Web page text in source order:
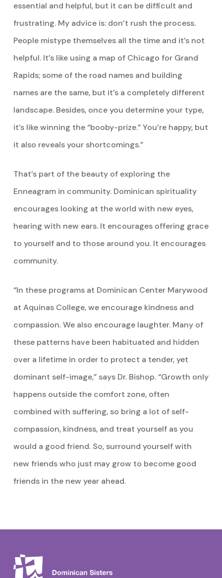
essential and helpful, but it can be difficult and
frustrating. My advice is: don’t rush the process.
People mistype themselves all the time and it’s not
helpful. It’s like using a map of Chicago for Grand
Rapids; some of the road names and building
names are the same, but it’s a completely different
landscape. Besides, once you determine your type,
it’s like winning the “booby-prize.” You’re happy, but
it also reveals your shortcomings.”
That’s part of the beauty of exploring the
Enneagram in community. Dominican spirituality
encourages looking at the world with new eyes,
hearing with new ears. It encourages offering grace
to yourself and to those around you. It encourages
community.
“In these programs at Dominican Center Marywood
at Aquinas College, we encourage kindness and
compassion. We also encourage laughter. Many of
these patterns have been habituated and hidden
over a lifetime in order to protect a tender, yet
dominant self-image,” says Dr. Bishop. “Growth only
happens outside the comfort zone, often
combined with suffering, so bring a lot of self-
compassion, kindness, and treat yourself as you
would a good friend. So, surround yourself with
new friends who just may grow to become good
friends in the new year ahead.